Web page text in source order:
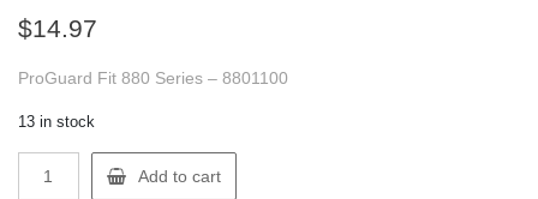
$14.97
ProGuard Fit 880 Series – 8801100
13 in stock
IMP8801100
Add to cart